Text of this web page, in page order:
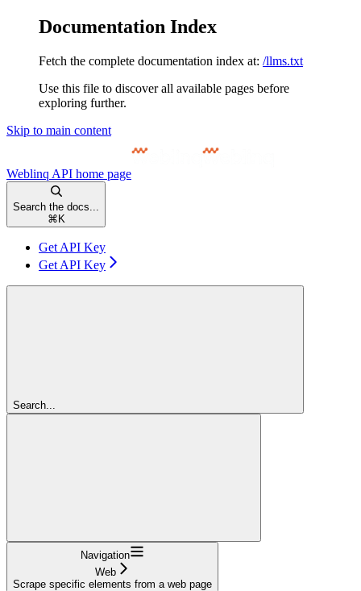
Documentation Index
Fetch the complete documentation index at: /llms.txt
Use this file to discover all available pages before
exploring further.
Skip to main content
Weblinq API home page
Search the docs...
⌘ K
Get API Key
Get API Key
Search...
Navigation
Web
Scrape specific elements from a web page